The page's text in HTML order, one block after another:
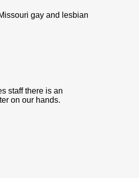
gay and lesbian
staff there is an
on our hands.